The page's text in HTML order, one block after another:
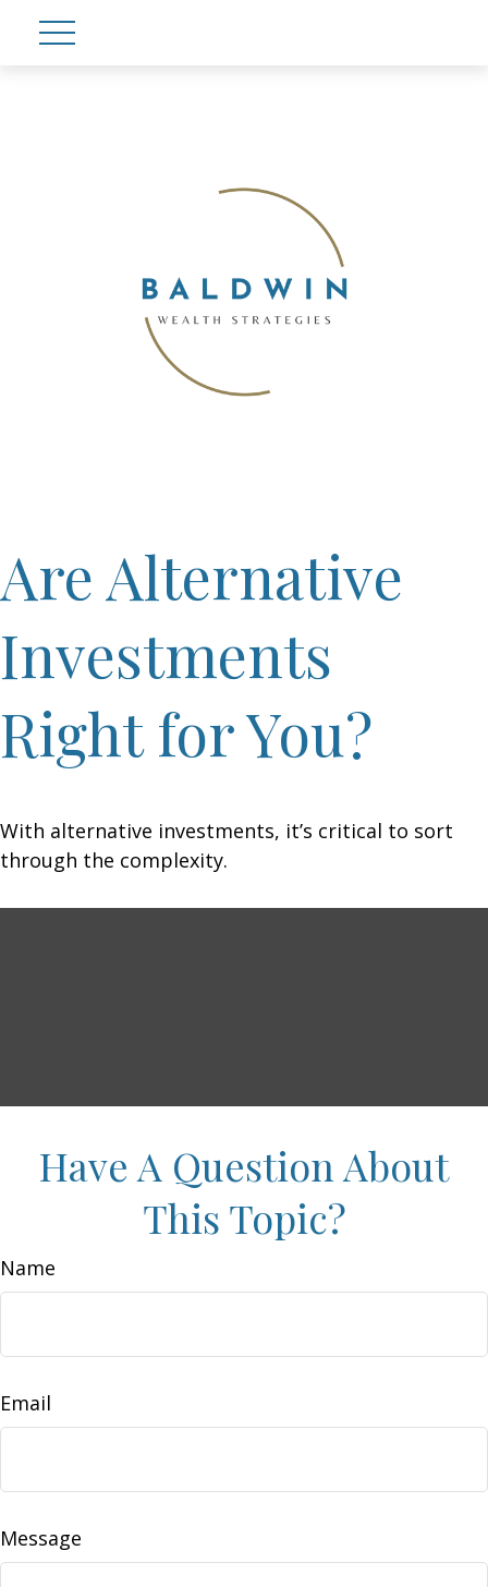
Are Alternative
Investments
Right for You?
With alternative investments, it’s critical to sort
through the complexity.
Have A Question About
This Topic?
Name
Email
Message